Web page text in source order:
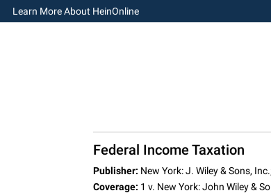
Learn More About HeinOnline
Federal Income Taxation
Publisher: New York: J. Wiley & Sons,
Coverage: 1 v. New York: John Wiley &